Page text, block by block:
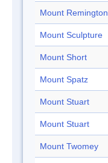
Mount Remington
Mount Sculpture
Mount Short
Mount Spatz
Mount Stuart
Mount Stuart
Mount Twomey